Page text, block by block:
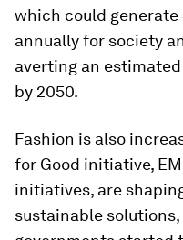
which could
annually for society
averting an
by 2050.
Fashion is also
for Good initiative,
initiatives, are
sustainable